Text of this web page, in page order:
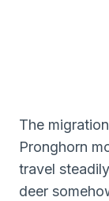
The
Pronghorn
travel
deer